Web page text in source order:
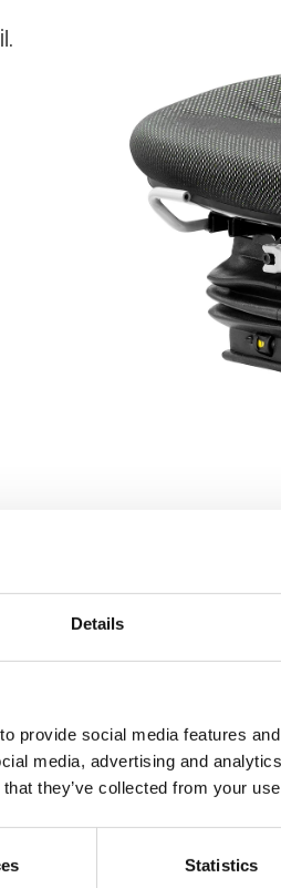
Details
provide social media features
media, advertising and
they’ve collected from your
Statistics